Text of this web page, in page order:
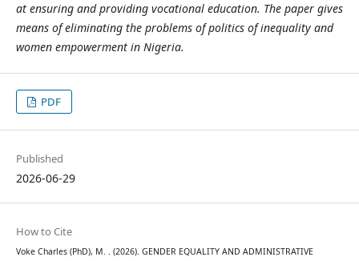
at ensuring and providing vocational education. The paper gives
means of eliminating the problems of politics of inequality and
women empowerment in Nigeria.
PDF
Published
2026-06-29
How to Cite
Voke Charles (PhD), M. . (2026). GENDER EQUALITY AND ADMINISTRATIVE